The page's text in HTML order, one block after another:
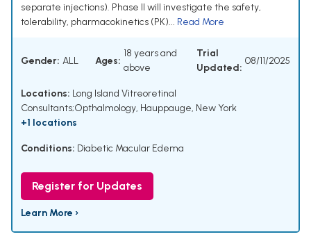
separate injections). Phase II will investigate the safety,
tolerability, pharmacokinetics (PK)... Read More
Gender: ALL Ages:
18 years and
above
Trial
Updated:
08/11/2025
Locations: Long Island Vitreoretinal
Consultants;Opthalmology, Hauppauge, New York
+1 locations
Conditions: Diabetic Macular Edema
Register for Updates
Learn More ›